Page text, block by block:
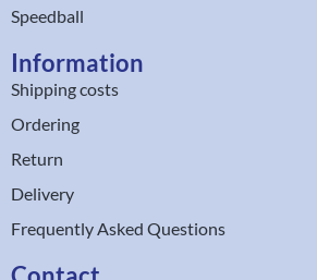
Speedball
Information
Shipping costs
Ordering
Return
Delivery
Frequently Asked Questions